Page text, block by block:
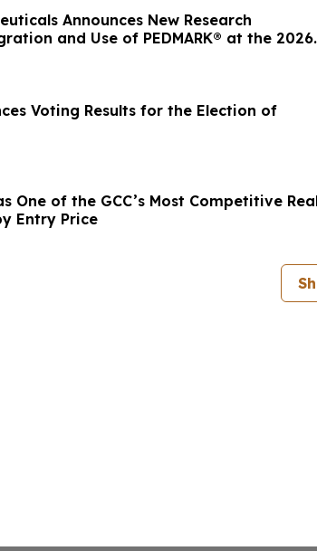
Announces New Research
and Use of PEDMARK® at the 2026
Voting Results for the Election of
One of the GCC’s Most Competitive
Entry Price